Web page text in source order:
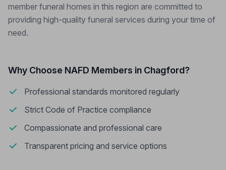
member funeral homes in this region are committed to
providing high-quality funeral services during your time of
need.
Why Choose NAFD Members in Chagford?
Professional standards monitored regularly
Strict Code of Practice compliance
Compassionate and professional care
Transparent pricing and service options